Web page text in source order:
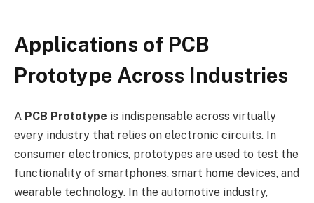
Applications of PCB
Prototype Across Industries
A PCB Prototype is indispensable across virtually
every industry that relies on electronic circuits. In
consumer electronics, prototypes are used to test the
functionality of smartphones, smart home devices, and
wearable technology. In the automotive industry,